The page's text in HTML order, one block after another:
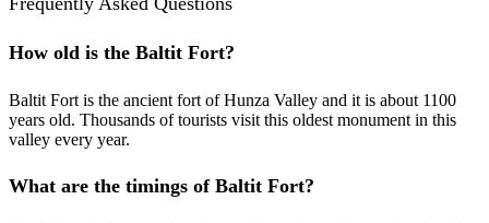
How old is the Baltit Fort?
Baltit Fort is the ancient fort of Hunza Valley and it is about 1100
years old. Thousands of tourists visit this oldest monument in this
valley every year.
What are the timings of Baltit Fort?